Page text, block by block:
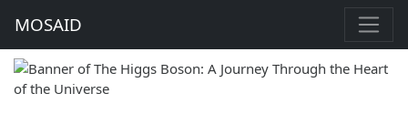
MOSAID